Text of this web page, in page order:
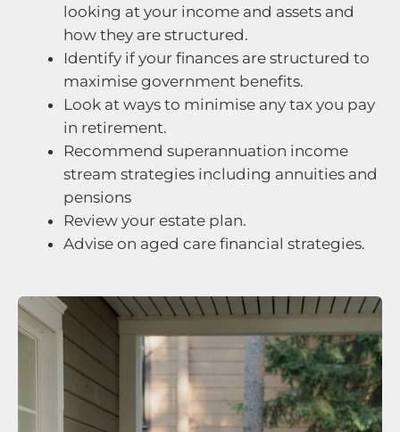
looking at your income and assets and
how they are structured.
Identify if your finances are structured to
maximise government benefits.
Look at ways to minimise any tax you pay
in retirement.
Recommend superannuation income
stream strategies including annuities and
pensions
Review your estate plan.
Advise on aged care financial strategies.